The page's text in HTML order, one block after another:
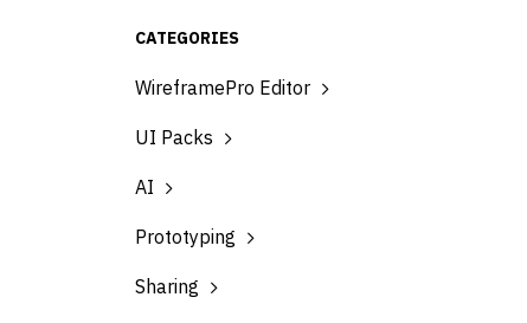
CATEGORIES
WireframePro Editor
UI Packs
AI
Prototyping
Sharing